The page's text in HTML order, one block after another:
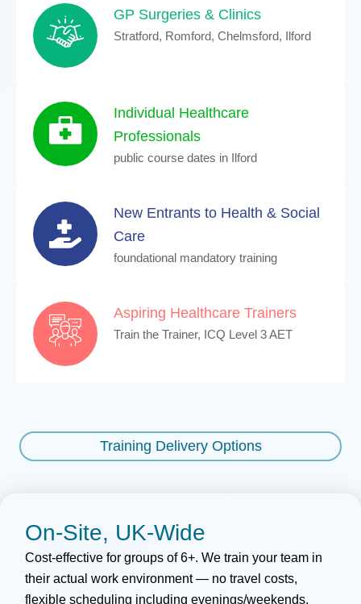
GP Surgeries & Clinics
Stratford, Romford, Chelmsford, Ilford
Individual Healthcare
Professionals
public course dates in Ilford
New Entrants to Health & Social
Care
foundational mandatory training
Aspiring Healthcare Trainers
Train the Trainer, ICQ Level 3 AET
Training Delivery Options
On-Site, UK-Wide
Cost-effective for groups of 6+. We train your team in
their actual work environment — no travel costs,
flexible scheduling including evenings/weekends.